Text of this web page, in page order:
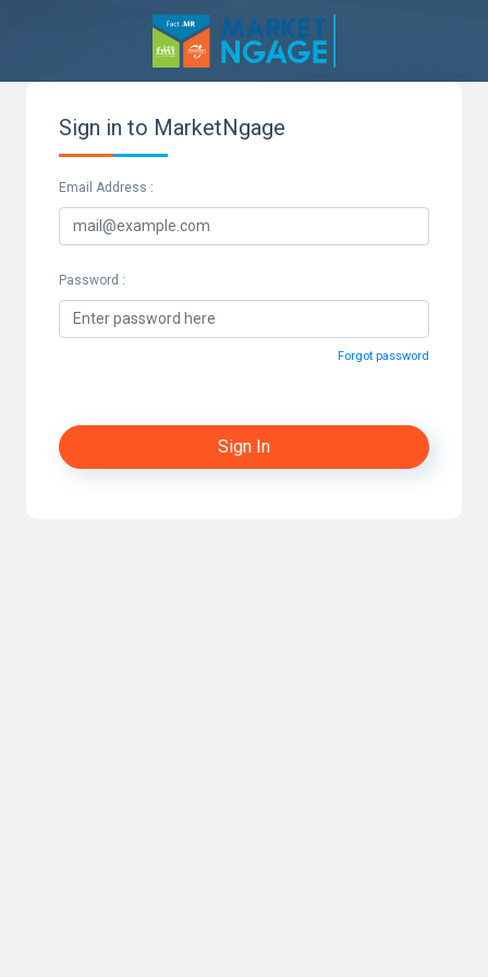
Sign in to MarketNgage
Email Address :
Password :
Forgot password
Sign In